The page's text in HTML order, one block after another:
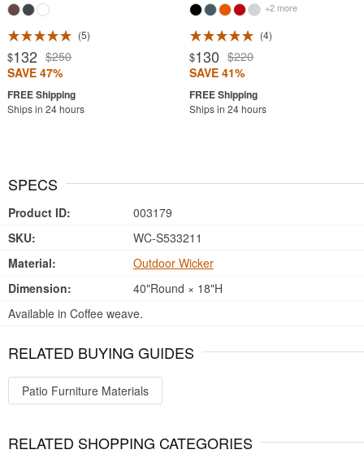
5
$132 $250
SAVE 47%
Ships in 24 hours
+2 more
4
$130 $220
SAVE 41%
Ships in 24 hours
SPECS
Product ID:
003179
SKU:
WC-S533211
Material:
Outdoor Wicker
Dimension:
40"Round × 18"H
Available in Coffee weave.
RELATED BUYING GUIDES
Patio Furniture Materials
RELATED SHOPPING CATEGORIES